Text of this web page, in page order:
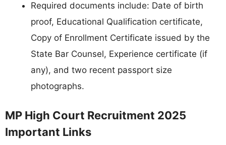
Required documents include: Date of birth
proof, Educational Qualification certificate,
Copy of Enrollment Certificate issued by the
State Bar Counsel, Experience certificate (if
any), and two recent passport size
photographs.
MP High Court Recruitment 2025
Important Links